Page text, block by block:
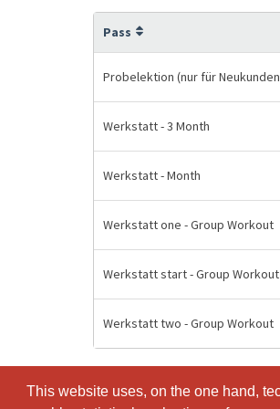
This website uses, on the one hand,
This website uses, on the one hand,
Pass
Probelektion (nur für
Werkstatt - 3 Month
Werkstatt - Month
Werkstatt one - Group Workout
Werkstatt start - Group Workout
Werkstatt two - Group Workout